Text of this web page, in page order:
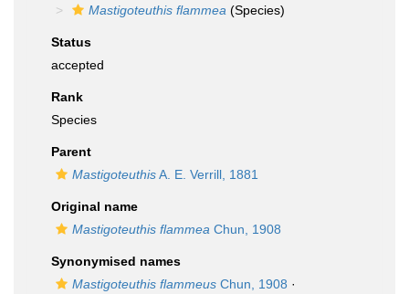
Mastigoteuthis flammea (Species)
Status
accepted
Rank
Species
Parent
MastigoteuthisA. E. Verrill, 1881
Original name
Mastigoteuthis flammea Chun, 1908
Synonymised names
Mastigoteuthis flammeus Chun, 1908 ·